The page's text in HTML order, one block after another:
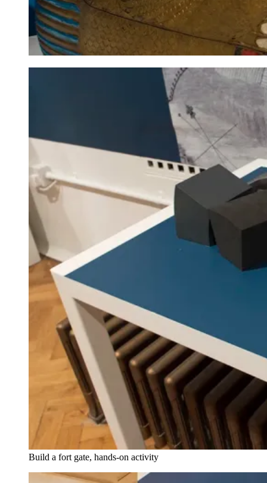
Build a fort gate, hands-on activity